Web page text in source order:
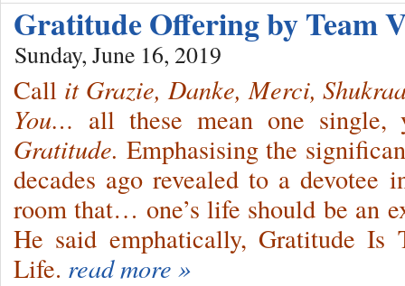
Gratitude Offering by Team
Sunday, June 16, 2019
Call it Grazie,Danke, Merci,
You… all these mean one
Gratitude. Emphasising the
decades ago revealed to a
room that… one’s life should be an
He said emphatically, Gratitude
Life. read more »